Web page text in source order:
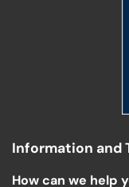
Information and
How can we help